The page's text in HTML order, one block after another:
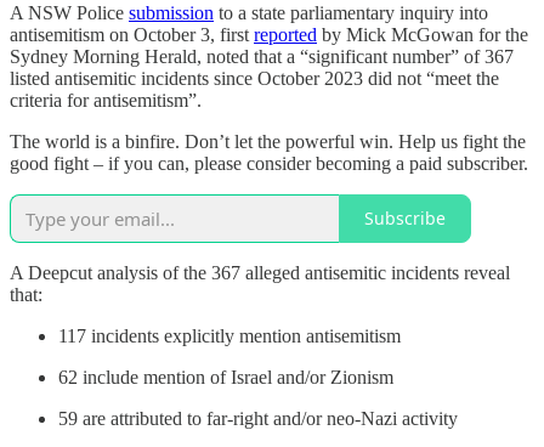
A NSW Police submission to a state parliamentary inquiry into
antisemitism on October 3, first reported by Mick McGowan for the
Sydney Morning Herald, noted that a “significant number” of 367
listed antisemitic incidents since October 2023 did not “meet the
criteria for antisemitism”.
The world is a binfire. Don’t let the powerful win. Help us fight the
good fight – if you can, please consider becoming a paid subscriber.
Subscribe
A Deepcut analysis of the 367 alleged antisemitic incidents reveal
that:
117 incidents explicitly mention antisemitism
62 include mention of Israel and/or Zionism
59 are attributed to far-right and/or neo-Nazi activity